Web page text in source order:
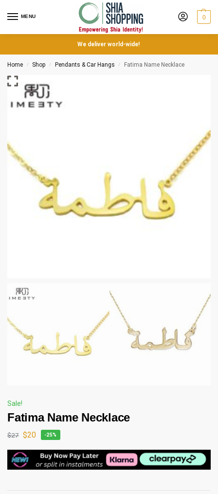
MENU 0
We deliver world-wide!
Home / Shop / Pendants & Car Hangs / Fatima Name Necklace
Sale!
Fatima Name Necklace
$27 $20 -25%